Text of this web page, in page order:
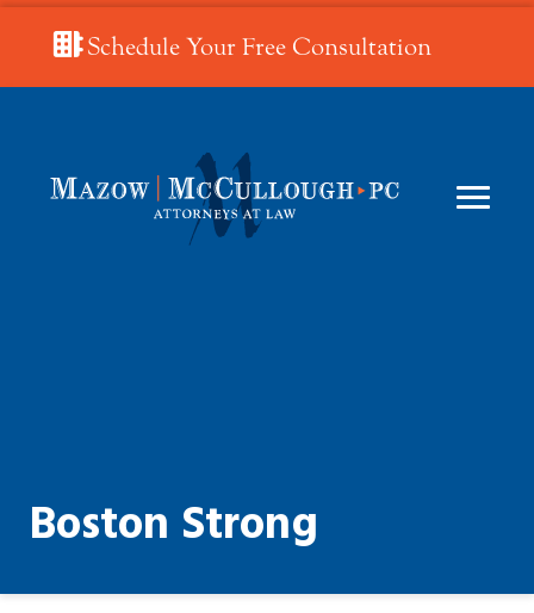
Schedule Your Free Consultation
Boston Strong